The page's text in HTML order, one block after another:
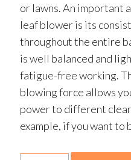
or lawns. An important
leaf blower is its
throughout the entire
is well balanced and
fatigue-free working.
blowing force allows
power to different
example, if you want to